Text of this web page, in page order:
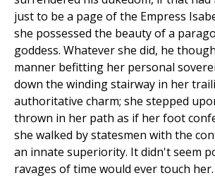
just to be a page of the Empress
she possessed the beauty of a
goddess. Whatever she did, he
manner befitting her personal
down the winding stairway in her
authoritative charm; she stepped
thrown in her path as if her foot
she walked by statesmen with the
an innate superiority. It didn't seem
ravages of time would ever touch her.